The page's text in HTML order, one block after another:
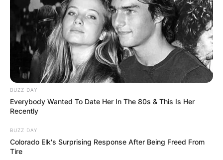
January 2020).
Trent had his children with his wife, Filipino-
American singer, Mariqueen Maandig.
Advertisement
BUZZ DAY
Everybody Wanted To Date Her In The 80s & This Is Her
Recently
BUZZ DAY
Colorado Elk's Surprising Response After Being Freed From
Tire